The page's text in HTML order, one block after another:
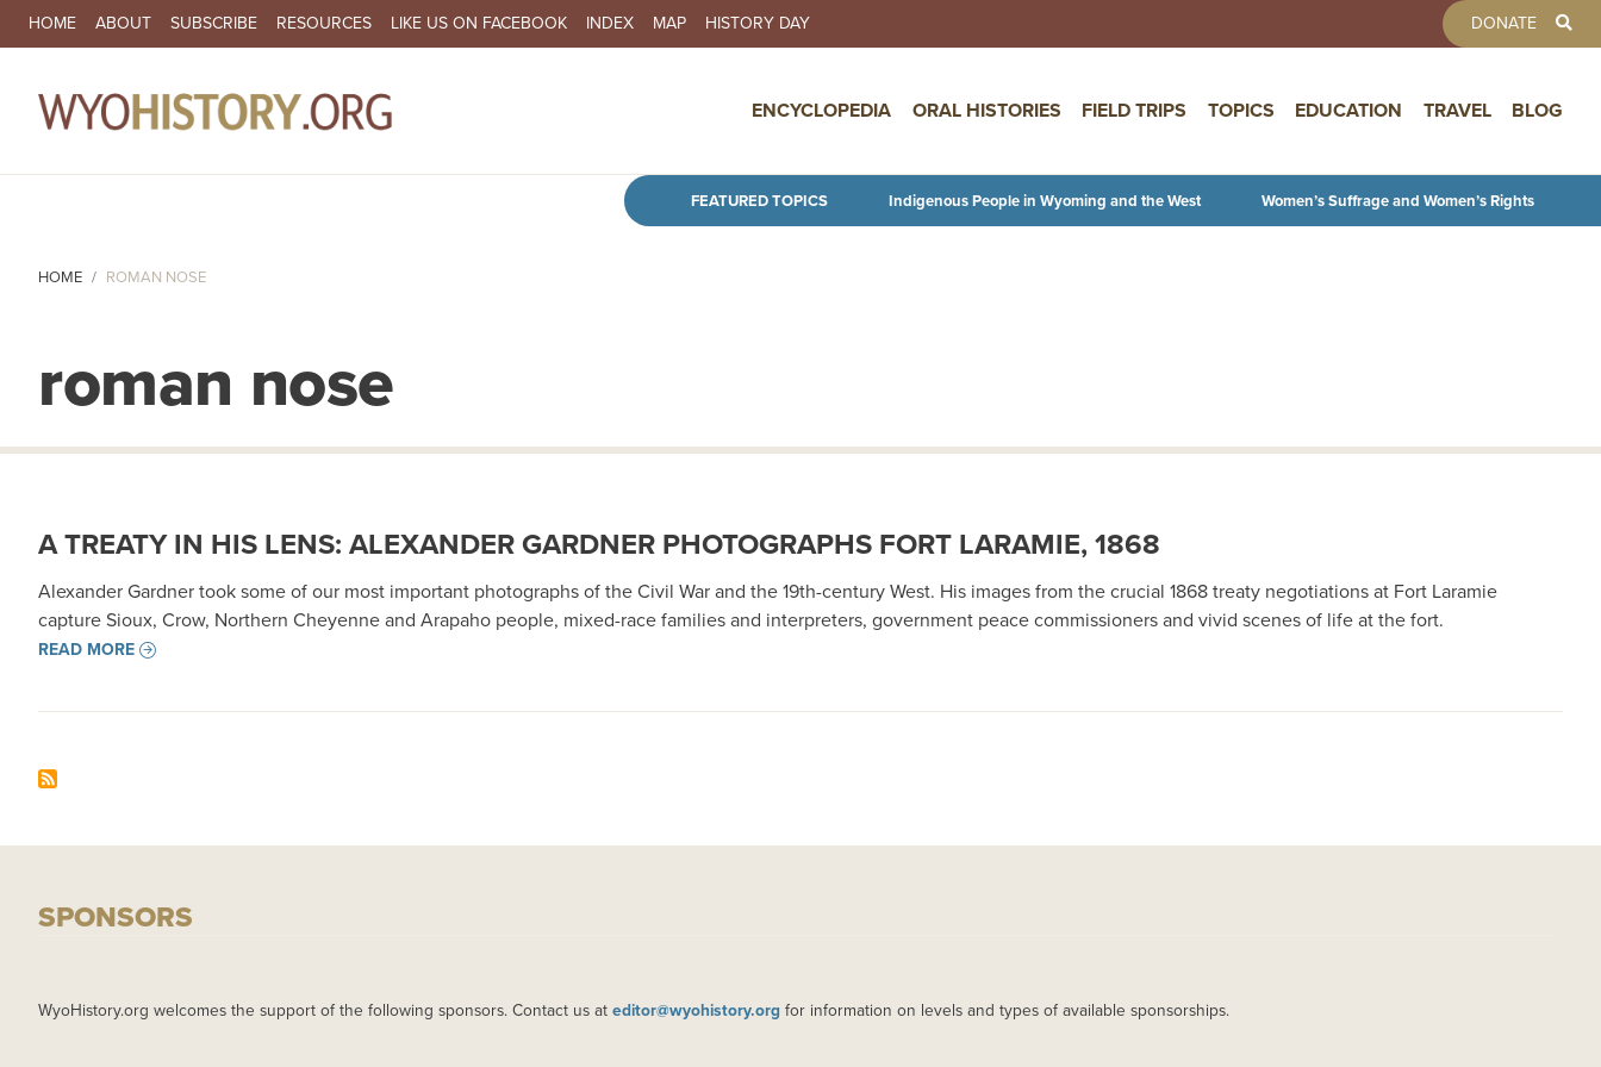
Skip to main content
SECONDARY NAVIGATION
HOME ABOUT SUBSCRIBE RESOURCES LIKE US ON FACEBOOK INDEX MAP HISTORY DAY DONATE
ENCYCLOPEDIA ORAL HISTORIES FIELD TRIPS TOPICS EDUCATION TRAVEL BLOG
FEATURED TOPICS Indigenous People in Wyoming and the West Women’s Suffrage and Women’s Rights
HOME ROMAN NOSE
roman nose
A TREATY IN HIS LENS: ALEXANDER GARDNER PHOTOGRAPHS FORT LARAMIE, 1868
Alexander Gardner took some of our most important photographs of the Civil War and the 19th-century West. His images from the crucial 1868 treaty negotiations at Fort Laramie
capture Sioux, Crow, Northern Cheyenne and Arapaho people, mixed-race families and interpreters, government peace commissioners and vivid scenes of life at the fort.
READ MORE
SPONSORS
WyoHistory.org welcomes the support of the following sponsors. Contact us at editor@wyohistory.org for information on levels and types of available sponsorships.